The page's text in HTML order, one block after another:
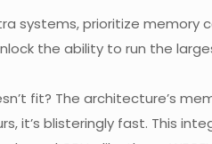
systems, prioritize memory
the ability to run the
fit? The architecture’s
it’s blisteringly fast. This